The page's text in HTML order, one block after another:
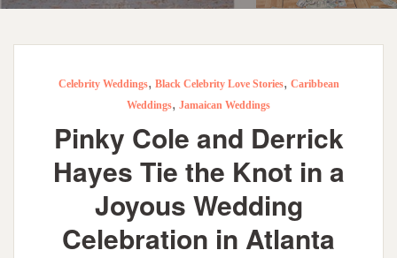
Celebrity Weddings, Black Celebrity Love Stories, Caribbean
Weddings, Jamaican Weddings
Pinky Cole and Derrick
Hayes Tie the Knot in a
Joyous Wedding
Celebration in Atlanta